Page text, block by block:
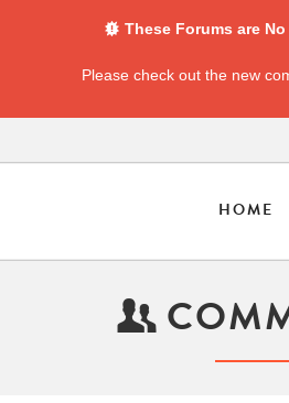
These Forums are
Please check out the new
HOME